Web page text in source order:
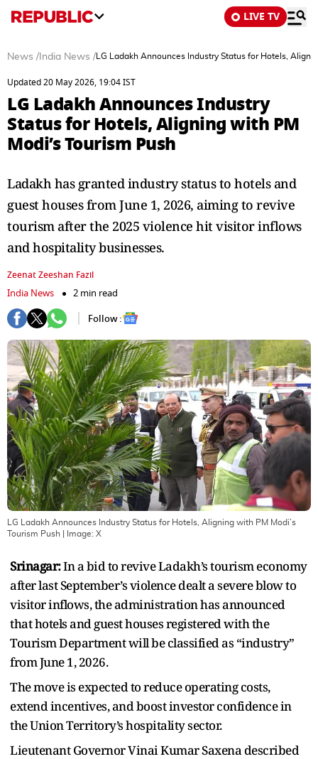
LIVE TV
News / India News / LG Ladakh Announces Industry Status for Hotels,
Updated 20 May 2026, 19:04 IST
LG Ladakh Announces Industry
Status for Hotels, Aligning with PM
Modi’s Tourism Push
Ladakh has granted industry status to hotels and
guest houses from June 1, 2026, aiming to revive
tourism after the 2025 violence hit visitor inflows
and hospitality businesses.
Zeenat Zeeshan Fazil
India News
2 min read
Follow :
LG Ladakh Announces Industry Status for Hotels, Aligning with PM Modi’s
Tourism Push | Image: X
Srinagar:In a bid to revive Ladakh’s tourism economy
after last September’s violence dealt a severe blow to
visitor inflows, the administration has announced
that hotels and guest houses registered with the
Tourism Department will be classified as “industry”
from June 1, 2026.
The move is expected to reduce operating costs,
extend incentives, and boost investor confidence in
the Union Territory’s hospitality sector.
Lieutenant Governor Vinai Kumar Saxena described